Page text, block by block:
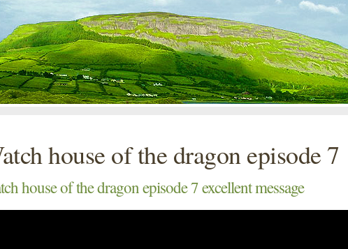
house of the dragon episode 7
house of the dragon episode 7 excellent message